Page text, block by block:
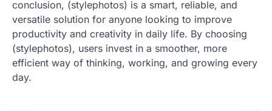
conclusion, (stylephotos) is a smart, reliable, and
versatile solution for anyone looking to improve
productivity and creativity in daily life. By choosing
(stylephotos), users invest in a smoother, more
efficient way of thinking, working, and growing every
day.